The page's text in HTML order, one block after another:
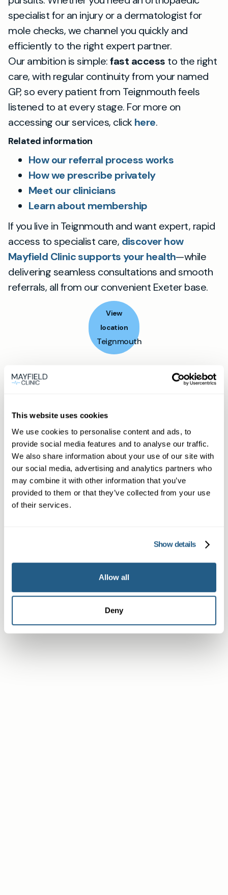
This website uses cookies
We use cookies to personalise content and ads, to
provide social media features and to analyse our traffic.
We also share information about your use of our site with
our social media, advertising and analytics partners who
may combine it with other information that you’ve
provided to them or that they’ve collected from your use
of their services.
Show details
Allow all
Deny
specialist for an injury or a dermatologist for
mole checks, we channel you quickly and
efficiently to the right expert partner.
Our ambition is simple:fast access to the right
care, with regular continuity from your named
GP, so every patient from Teignmouth feels
listened to at every stage. For more on
accessing our services, clickhere.
Related information
How our referral process works
How we prescribe privately
Meet our clinicians
Learn about membership
If you live in Teignmouth and want expert, rapid
access to specialist care, discover how
Mayfield Clinic supports your health—while
delivering seamless consultations and smooth
referrals, all from our convenient Exeter base.
View
location
Teignmouth
Book appointment
What type of patient are you?
Learn more about Membership
Non-member or Guest